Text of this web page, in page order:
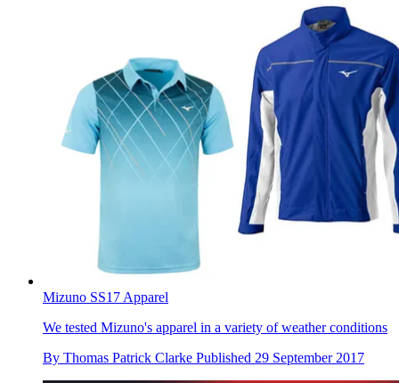
Mizuno SS17 Apparel
We tested Mizuno's apparel in a variety of weather conditions
By Thomas Patrick Clarke Published 29 September 2017